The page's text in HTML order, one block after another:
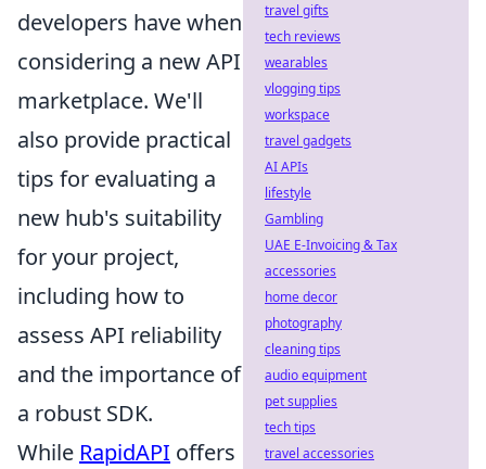
developers have when
considering a new API
marketplace. We'll
also provide practical
tips for evaluating a
new hub's suitability
for your project,
including how to
assess API reliability
and the importance of
a robust SDK.
While RapidAPI offers
travel gifts
tech reviews
wearables
vlogging tips
workspace
travel gadgets
AI APIs
lifestyle
Gambling
UAE E-Invoicing & Tax
accessories
home decor
photography
cleaning tips
audio equipment
pet supplies
tech tips
travel accessories